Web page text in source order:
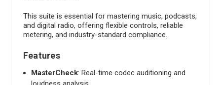
This suite is essential for mastering music, podcasts,
and digital radio, offering flexible controls, reliable
metering, and industry-standard compliance.
Features
MasterCheck: Real-time codec auditioning and